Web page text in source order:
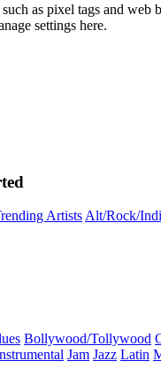
as pixel tags and
settings here.
ArtistsAlt/Rock/
Bollywood/Tollywood
Jam Jazz Latin